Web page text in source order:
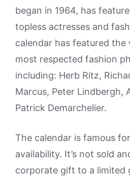
began in 1964, has
topless actresses and
calendar has featured the
most respected fashion
including: Herb Ritz,
Marcus, Peter Lindbergh,
Patrick Demarchelier.
The calendar is famous
availability. It’s not sold
corporate gift to a limited